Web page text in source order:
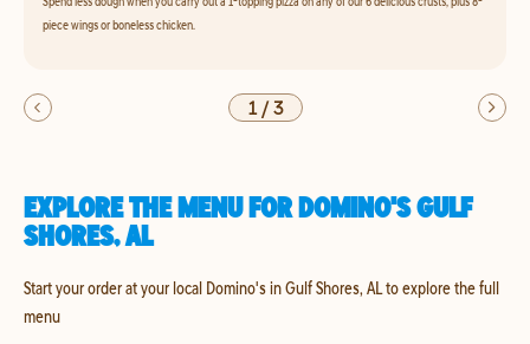
piece wings or boneless chicken.
1/3
EXPLORE THE MENU FOR DOMINO'S GULF
SHORES, AL
Start your order at your local Domino's in Gulf Shores, AL to explore the full
menu